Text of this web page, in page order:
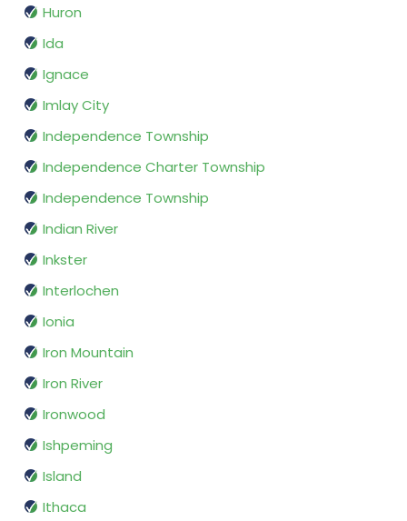
Huron
Ida
Ignace
Imlay City
Independence Township
Independence Charter Township
Independence Township
Indian River
Inkster
Interlochen
Ionia
Iron Mountain
Iron River
Ironwood
Ishpeming
Island
Ithaca